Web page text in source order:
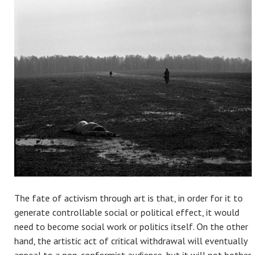
The fate of activism through art is that, in order for it to
generate controllable social or political effect, it would
need to become social work or politics itself. On the other
hand, the artistic act of critical withdrawal will eventually